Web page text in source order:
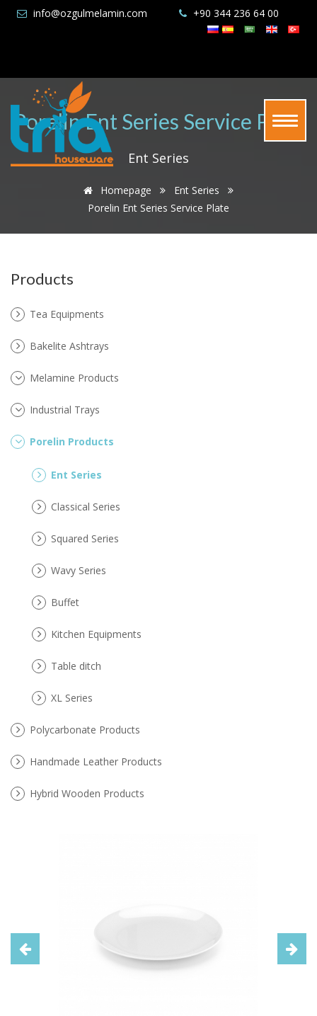
info@ozgulmelamin.com +90 344 236 64 00
Porelin Ent Series Service Plate
Ent Series
Homepage
Ent Series
Porelin Ent Series Service Plate
Products
Tea Equipments
Bakelite Ashtrays
Melamine Products
Industrial Trays
Porelin Products
Ent Series
Classical Series
Squared Series
Wavy Series
Buffet
Kitchen Equipments
Table ditch
XL Series
Polycarbonate Products
Handmade Leather Products
Hybrid Wooden Products